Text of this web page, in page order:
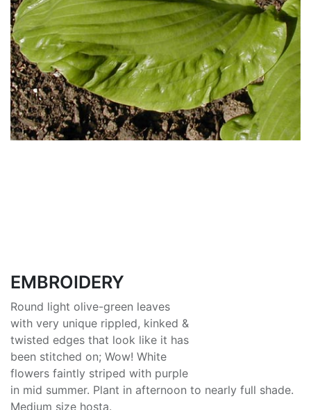
EMBROIDERY
Round light olive-green leaves
with very unique rippled, kinked &
twisted edges that look like it has
been stitched on; Wow! White
flowers faintly striped with purple
in mid summer. Plant in afternoon to nearly full shade.
Medium size hosta.